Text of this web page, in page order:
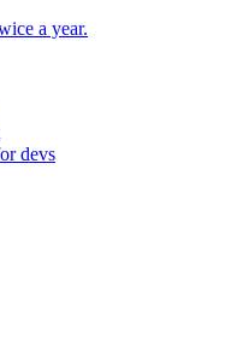
a year.
devs